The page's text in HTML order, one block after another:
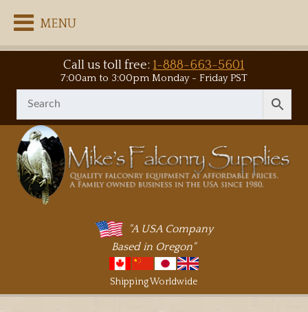
MENU
Call us toll free:1-888-663-5601
7:00am to 3:00pm Monday - Friday PST
"A USA Company
Based in Oregon"
Shipping Worldwide